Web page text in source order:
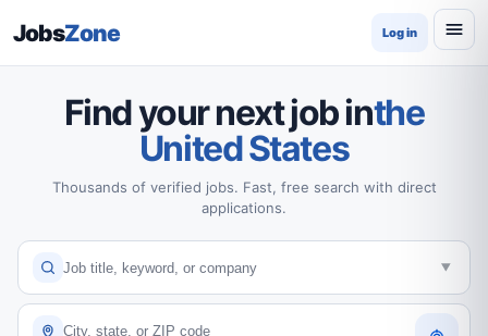
JobsZone Log in
Find your next job inthe
United States
Thousands of verified jobs. Fast, free search with direct
applications.